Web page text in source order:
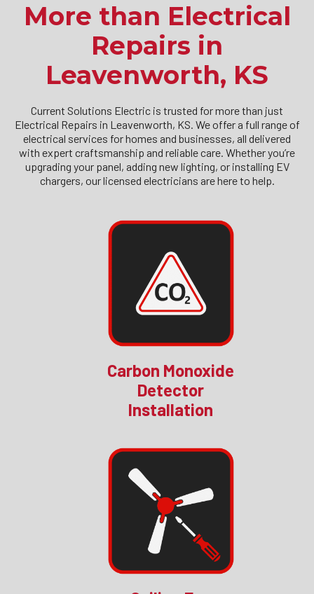
More than Electrical
Repairs in
Leavenworth, KS
Current Solutions Electric is trusted for more than just
Electrical Repairs in Leavenworth, KS. We offer a full range of
electrical services for homes and businesses, all delivered
with expert craftsmanship and reliable care. Whether you’re
upgrading your panel, adding new lighting, or installing EV
chargers, our licensed electricians are here to help.
Carbon Monoxide
Detector
Installation